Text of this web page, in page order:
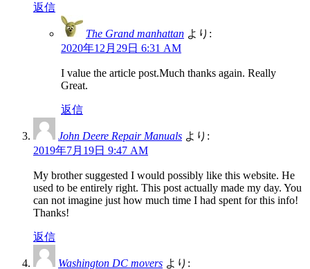
返信
The Grand manhattan より:
2020年12月29日 6:31 AM
I value the article post.Much thanks again. Really
Great.
返信
John Deere Repair Manuals より:
2019年7月19日 9:47 AM
My brother suggested I would possibly like this website. He
used to be entirely right. This post actually made my day. You
can not imagine just how much time I had spent for this info!
Thanks!
返信
Washington DC movers より: